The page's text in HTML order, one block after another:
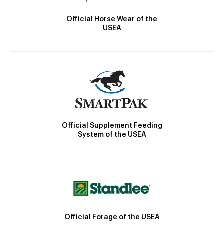
Official Horse Wear of the
USEA
Official Supplement Feeding
System of the USEA
Official Forage of the USEA